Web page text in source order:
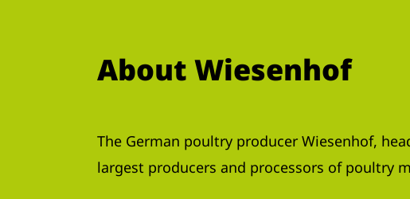
About Wiesenhof
The German poultry producer Wiesenhof,
largest producers and processors of poultry